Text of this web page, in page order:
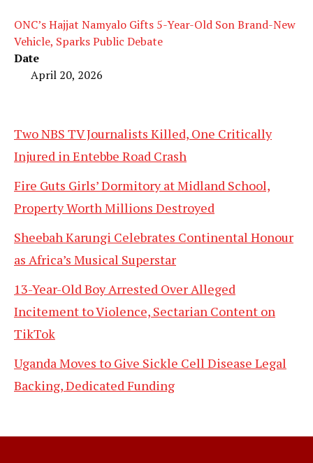
ONC’s Hajjat Namyalo Gifts 5-Year-Old Son Brand-New
Vehicle, Sparks Public Debate
Date
April 20, 2026
Two NBS TV Journalists Killed, One Critically
Injured in Entebbe Road Crash
Fire Guts Girls’ Dormitory at Midland School,
Property Worth Millions Destroyed
Sheebah Karungi Celebrates Continental Honour
as Africa’s Musical Superstar
13-Year-Old Boy Arrested Over Alleged
Incitement to Violence, Sectarian Content on
TikTok
Uganda Moves to Give Sickle Cell Disease Legal
Backing, Dedicated Funding